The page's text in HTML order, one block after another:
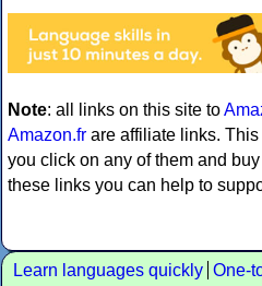
Note: all links on this site to
Amazon.fr are affiliate links.
you click on any of them and
these links you can help to
Learn languages quickly One-